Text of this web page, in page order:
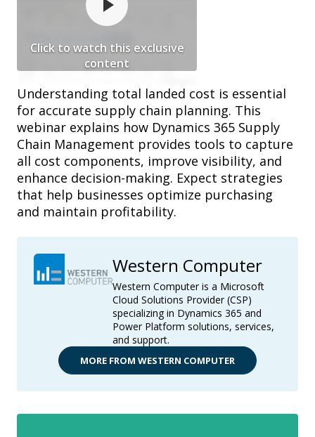
Click to watch this exclusive
content
Understanding total landed cost is essential
for accurate supply chain planning. This
webinar explains how Dynamics 365 Supply
Chain Management provides tools to capture
all cost components, improve visibility, and
enhance decision-making. Expect strategies
that help businesses optimize purchasing
and maintain profitability.
Western Computer
Western Computer is a Microsoft
Cloud Solutions Provider (CSP)
specializing in Dynamics 365 and
Power Platform solutions, services,
and support.
MORE FROM WESTERN COMPUTER